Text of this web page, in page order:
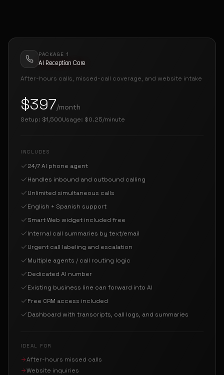
PACKAGE 1
AI Reception Core
After-hours calls, missed-call coverage, and website intake
$397/month
Setup: $1,500Usage: $0.25/minute
INCLUDES
24/7 AI phone agent
Handles inbound and outbound calling
Unlimited simultaneous calls
English + Spanish support
Smart Web widget included free
Internal call summaries by text/email
Urgent call labeling and escalation
Multiple agents / call routing logic
Dedicated AI number
Existing business line can forward into AI
Free CRM access included
Dashboard with transcripts, call logs, and summaries
IDEAL FOR
After-hours missed calls
Website inquiries